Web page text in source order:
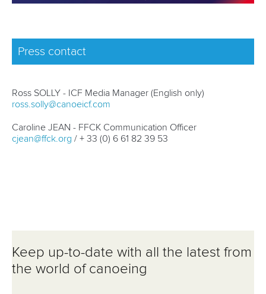
Press contact
Ross SOLLY - ICF Media Manager (English only)
ross.solly@canoeicf.com
Caroline JEAN - FFCK Communication Officer
cjean@ffck.org / + 33 (0) 6 61 82 39 53
Keep up-to-date with all the latest from
the world of canoeing